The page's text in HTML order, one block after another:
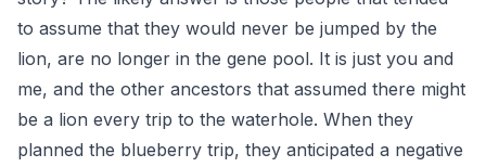
to assume that they would never be jumped by the
lion, are no longer in the gene pool. It is just you and
me, and the other ancestors that assumed there might
be a lion every trip to the waterhole. When they
planned the blueberry trip, they anticipated a negative